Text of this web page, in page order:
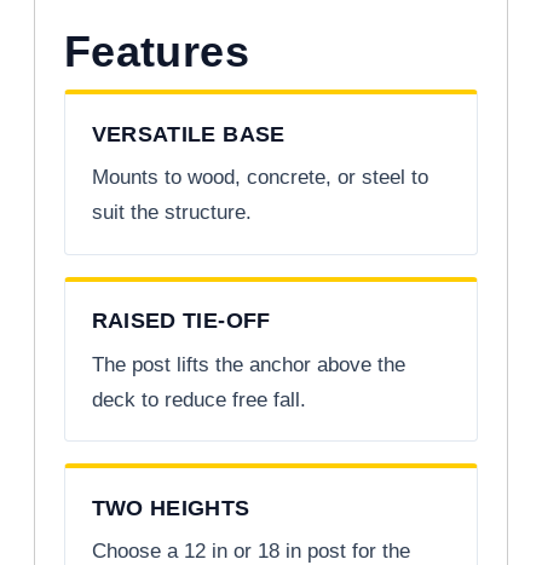
Features
VERSATILE BASE
Mounts to wood, concrete, or steel to
suit the structure.
RAISED TIE-OFF
The post lifts the anchor above the
deck to reduce free fall.
TWO HEIGHTS
Choose a 12 in or 18 in post for the